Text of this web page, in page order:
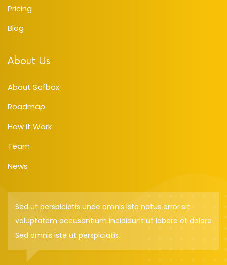
Pricing
Blog
About Us
About Sofbox
Roadmap
How it Work
Team
News
Sed ut perspiciatis unde omnis iste natus error sit
voluptatem accusantium incididunt ut labore et dolore
Sed omnis iste ut perspiciatis.